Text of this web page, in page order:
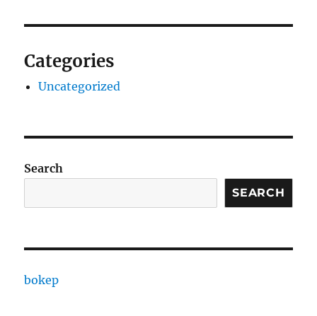
Categories
Uncategorized
Search
SEARCH
bokep